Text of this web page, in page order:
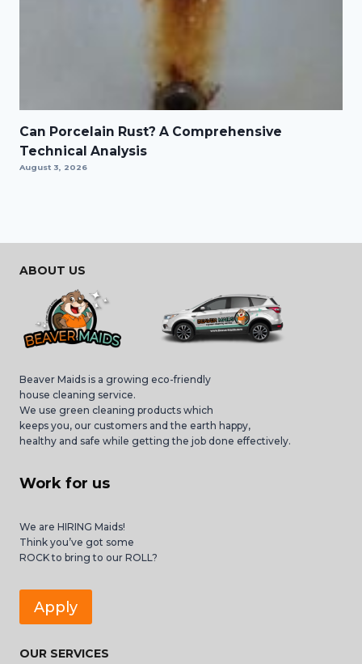
Can Porcelain Rust? A Comprehensive
Technical Analysis
August 3, 2026
ABOUT US
Beaver Maids is a growing eco-friendly
house cleaning service.
We use green cleaning products which
keeps you, our customers and the earth happy,
healthy and safe while getting the job done effectively.
Work for us
We are HIRING Maids!
Think you’ve got some
ROCK to bring to our ROLL?
Apply
OUR SERVICES